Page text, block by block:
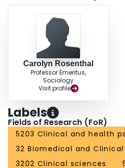
findings for reducing the stress of medical
Carolyn Rosenthal
Professor Emeritus,
Sociology
Visit profile
Labels
Fields of Research (FoR)
5203 Clinical and health
32 Biomedical and
3202 Clinical sciences